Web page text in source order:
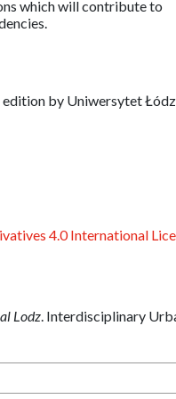
which will contribute to
by Uniwersytet
4.0 International
Lodz. Interdisciplinary